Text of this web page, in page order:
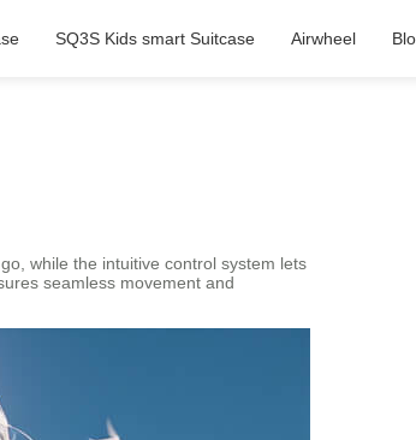
SQ3S Kids smart Suitcase Airwheel
while the intuitive control system lets
seamless movement and